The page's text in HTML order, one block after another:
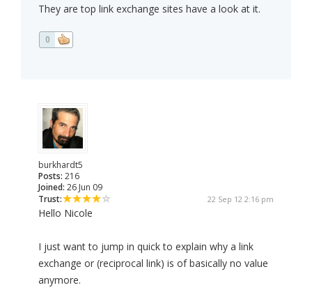
They are top link exchange sites have a look at it.
0
burkhardt5
Posts: 216
Joined: 26 Jun 09
Trust:
22 Sep 12 2:16 pm
Hello Nicole
I just want to jump in quick to explain why a link
exchange or (reciprocal link) is of basically no value
anymore.